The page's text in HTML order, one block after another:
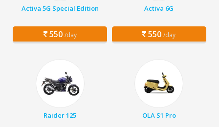
Activa 5G Special Edition
550 /day
Activa 6G
550 /day
Raider 125 OLA S1 Pro